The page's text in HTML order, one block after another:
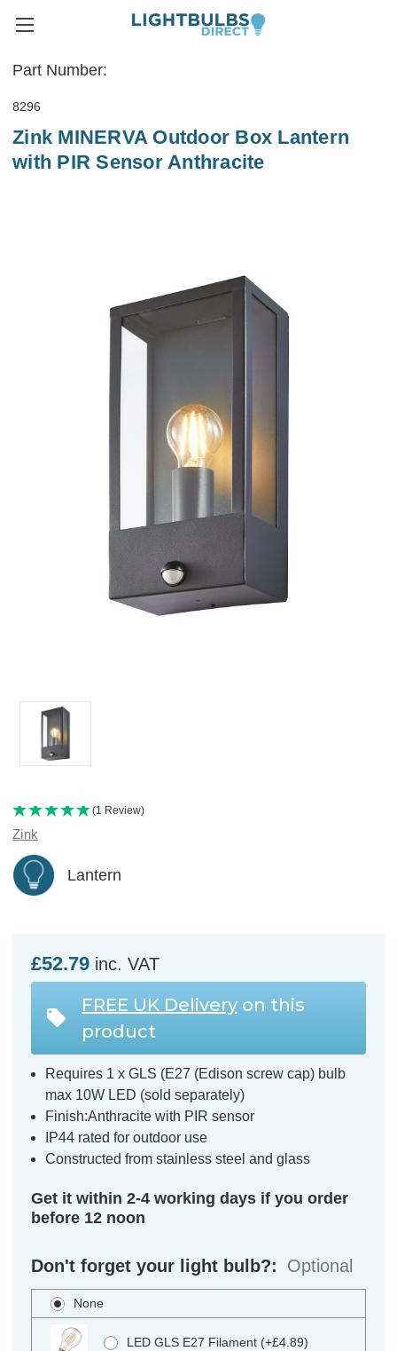
Part Number:
8296
Zink MINERVA Outdoor Box Lantern
with PIR Sensor Anthracite
(1 Review)
Zink
Lantern
£52.79 inc. VAT
FREE UK Delivery on this
product
Requires 1 x GLS (E27 (Edison screw cap) bulb
max 10W LED (sold separately)
Finish:Anthracite with PIR sensor
IP44 rated for outdoor use
Constructed from stainless steel and glass
Get it within 2-4 working days if you order
before 12 noon
Don't forget your light bulb?: Optional
None
LED GLS E27 Filament (+£4.89)